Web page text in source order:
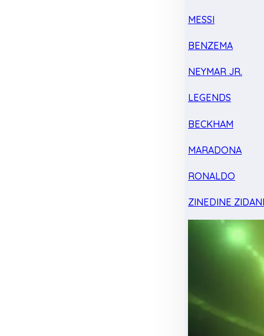
MESSI
BENZEMA
NEYMAR JR.
LEGENDS
BECKHAM
MARADONA
RONALDO
ZINEDINE